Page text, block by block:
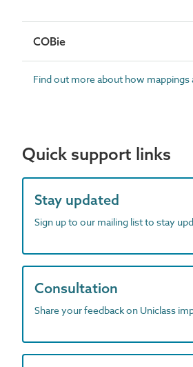
COBie
Find out more about how mappings
Quick support links
Stay updated
Sign up to our mailing list to stay
Consultation
Share your feedback on Uniclass